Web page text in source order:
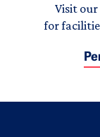
Visit our
for